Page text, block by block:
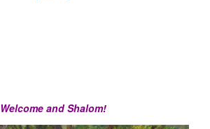
Welcome and Shalom!